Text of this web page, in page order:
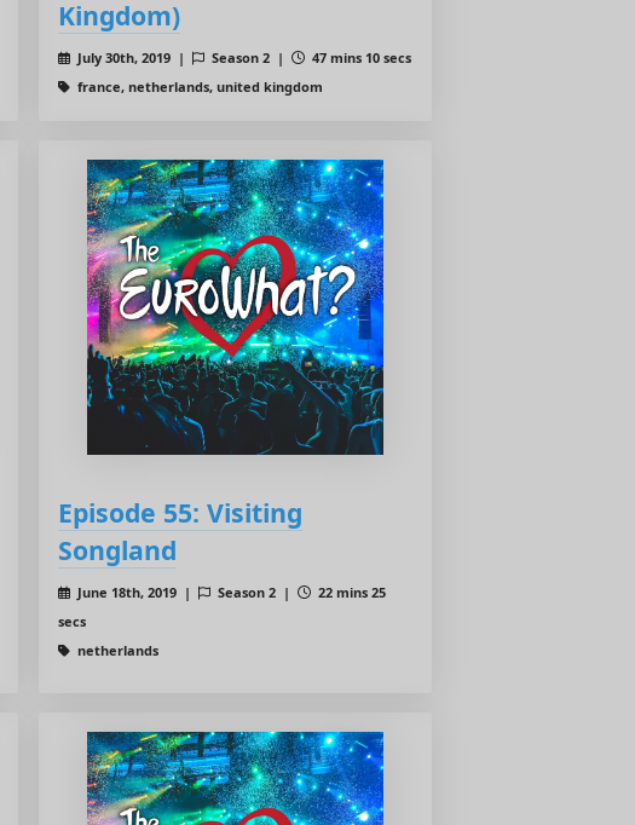
Kingdom)
July 30th, 2019 | Season 2 |
47 mins 10 secs
france, netherlands, united kingdom
Episode 55: Visiting
Songland
June 18th, 2019 | Season 2 |
22 mins 25
secs
netherlands